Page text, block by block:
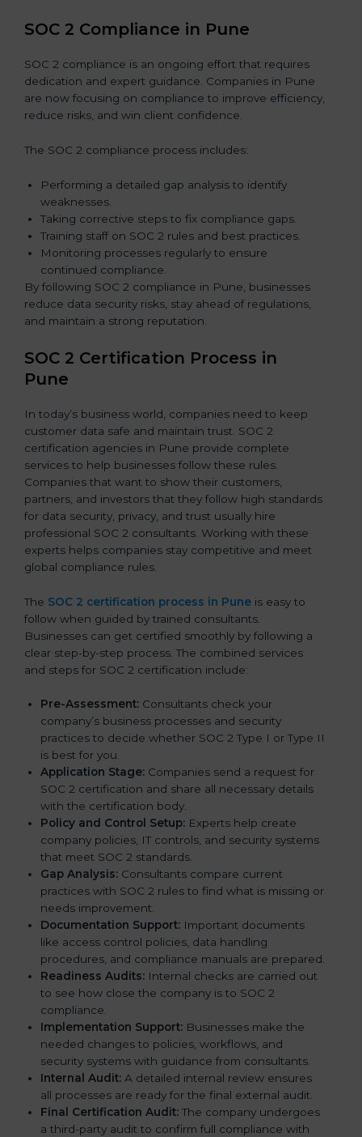
SOC 2 Compliance in Pune
SOC 2 compliance is an ongoing effort that requires
dedication and expert guidance. Companies in Pune
are now focusing on compliance to improve efficiency,
reduce risks, and win client confidence.
The SOC 2 compliance process includes:
Performing a detailed gap analysis to identify
weaknesses.
Taking corrective steps to fix compliance gaps.
Training staff on SOC 2 rules and best practices.
Monitoring processes regularly to ensure
continued compliance.
By following SOC 2 compliance in Pune, businesses
reduce data security risks, stay ahead of regulations,
and maintain a strong reputation.
SOC 2 Certification Process in
Pune
In today’s business world, companies need to keep
customer data safe and maintain trust. SOC 2
certification agencies in Pune provide complete
services to help businesses follow these rules.
Companies that want to show their customers,
partners, and investors that they follow high standards
for data security, privacy, and trust usually hire
professional SOC 2 consultants. Working with these
experts helps companies stay competitive and meet
global compliance rules.
The SOC 2 certification process in Pune is easy to
follow when guided by trained consultants.
Businesses can get certified smoothly by following a
clear step-by-step process. The combined services
and steps for SOC 2 certification include:
Pre-Assessment: Consultants check your
company’s business processes and security
practices to decide whether SOC 2 Type I or Type II
is best for you.
Application Stage: Companies send a request for
SOC 2 certification and share all necessary details
with the certification body.
Policy and Control Setup: Experts help create
company policies, IT controls, and security systems
that meet SOC 2 standards.
Gap Analysis: Consultants compare current
practices with SOC 2 rules to find what is missing or
needs improvement.
Documentation Support: Important documents
like access control policies, data handling
procedures, and compliance manuals are prepared.
Readiness Audits: Internal checks are carried out
to see how close the company is to SOC 2
compliance.
Implementation Support: Businesses make the
needed changes to policies, workflows, and
security systems with guidance from consultants.
Internal Audit: A detailed internal review ensures
all processes are ready for the final external audit.
Final Certification Audit: The company undergoes
a third-party audit to confirm full compliance with